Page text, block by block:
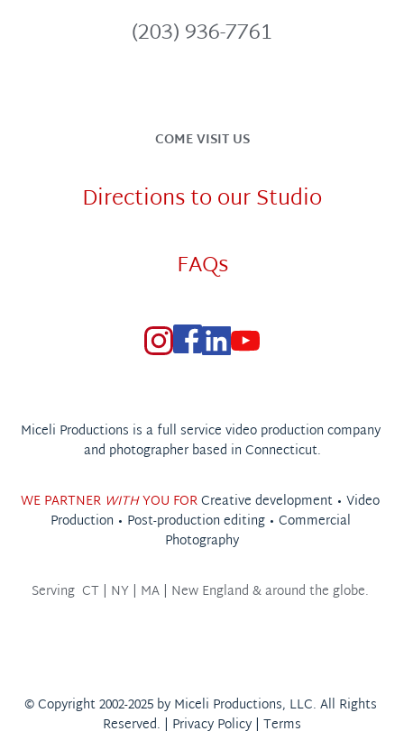
(203) 936-7761
COME VISIT US
Directions to our Studio
FAQs
Miceli Productions is a full service video production company
and photographer based in Connecticut.
WE PARTNER WITH YOU FOR Creative development • Video
Production • Post-production editing • Commercial
Photography
Serving CT | NY | MA | New England & around the globe.
© Copyright 2002-2025 by Miceli Productions, LLC. All Rights
Reserved. | Privacy Policy | Terms